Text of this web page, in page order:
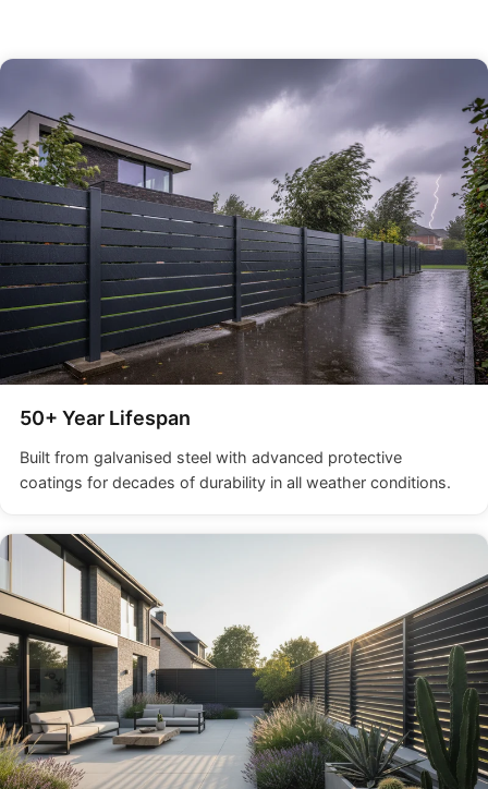
50+ Year Lifespan
Built from galvanised steel with advanced protective
coatings for decades of durability in all weather conditions.